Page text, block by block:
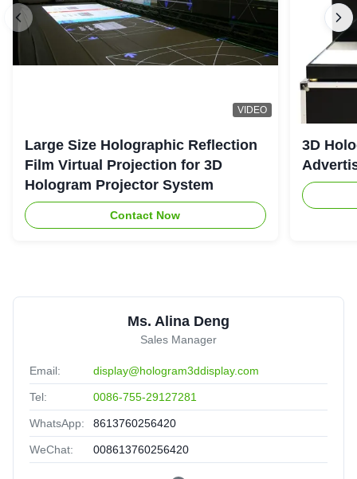
VIDEO
Large Size Holographic Reflection
Film Virtual Projection for 3D
Hologram Projector System
Contact Now
3D
Ms. Alina Deng
Sales Manager
Email: display@hologram3ddisplay.com
Tel: 0086-755-29127281
WhatsApp: 8613760256420
WeChat: 008613760256420